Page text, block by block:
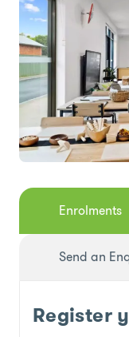
Enrolments
Send an
Register